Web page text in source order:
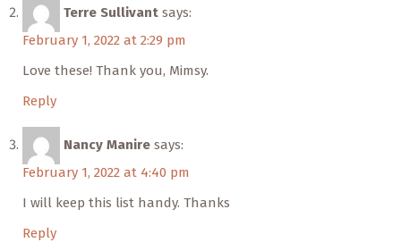
Terre Sullivant says:
February 1, 2022 at 2:29 pm
Love these! Thank you, Mimsy.
Reply
Nancy Manire says:
February 1, 2022 at 4:40 pm
I will keep this list handy. Thanks
Reply